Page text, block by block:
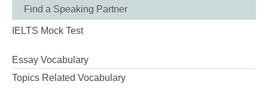
Find a Speaking Partner
IELTS Mock Test
Essay Vocabulary
Topics Related Vocabulary